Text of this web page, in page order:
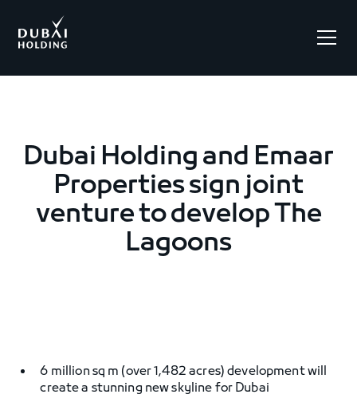
Dubai Holding and Emaar
Properties sign joint
venture to develop The
Lagoons
6 million sq m (over 1,482 acres) development will
create a stunning new skyline for Dubai